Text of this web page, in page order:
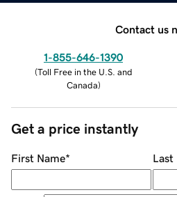
Contact us
1-855-646-1390
(Toll Free in the U.S. and
Canada)
Get a price instantly
First Name* Last